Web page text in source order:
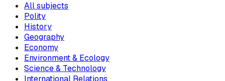
All subjects
Polity
History
Geography
Economy
Environment & Ecology
Science & Technology